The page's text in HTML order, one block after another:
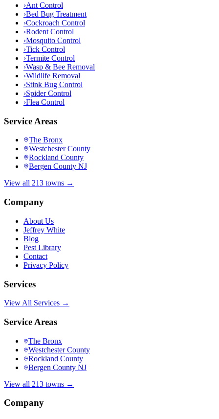
›Ant Control
›Bed Bug Treatment
›Cockroach Control
›Rodent Control
›Mosquito Control
›Tick Control
›Termite Control
›Wasp & Bee Removal
›Wildlife Removal
›Stink Bug Control
›Spider Control
›Flea Control
Service Areas
The Bronx
Westchester County
Rockland County
Bergen County NJ
View all 213 towns →
Company
About Us
Jeffrey White
Blog
Pest Library
Contact
Privacy Policy
Services
View All Services →
Service Areas
The Bronx
Westchester County
Rockland County
Bergen County NJ
View all 213 towns →
Company